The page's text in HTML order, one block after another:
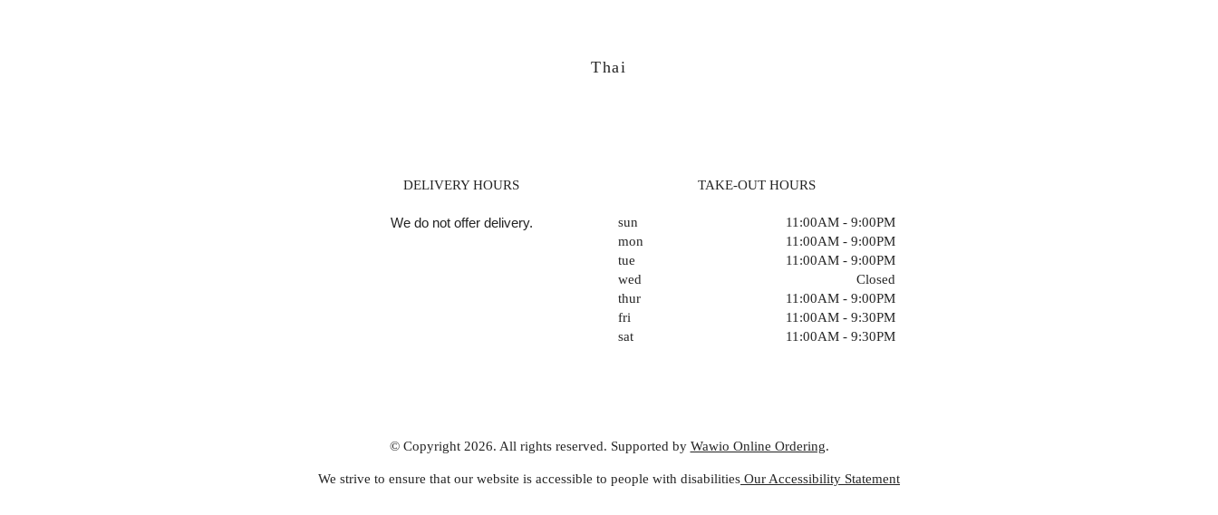
Thai
DELIVERY HOURS
We do not offer delivery.
TAKE-OUT HOURS
sun
11:00AM - 9:00PM
mon
11:00AM - 9:00PM
tue
11:00AM - 9:00PM
wed
Closed
thur
11:00AM - 9:00PM
fri
11:00AM - 9:30PM
sat
11:00AM - 9:30PM
© Copyright 2026. All rights reserved. Supported by Wawio Online Ordering.
We strive to ensure that our website is accessible to people with disabilities Our Accessibility Statement